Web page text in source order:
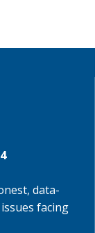
data-
facing